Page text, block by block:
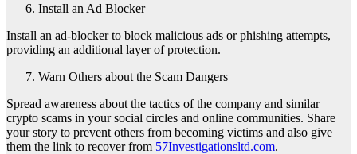
Install an Ad Blocker
Install an ad-blocker to block malicious ads or phishing attempts,
providing an additional layer of protection.
Warn Others about the Scam Dangers
Spread awareness about the tactics of the company and similar
crypto scams in your social circles and online communities. Share
your story to prevent others from becoming victims and also give
them the link to recover from 57Investigationsltd.com.